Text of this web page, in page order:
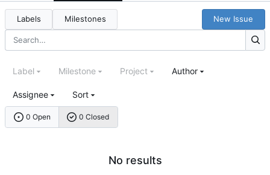
Labels Milestones New Issue
0 Open 0 Closed
Label Milestone Project Author
Assignee Sort
No results